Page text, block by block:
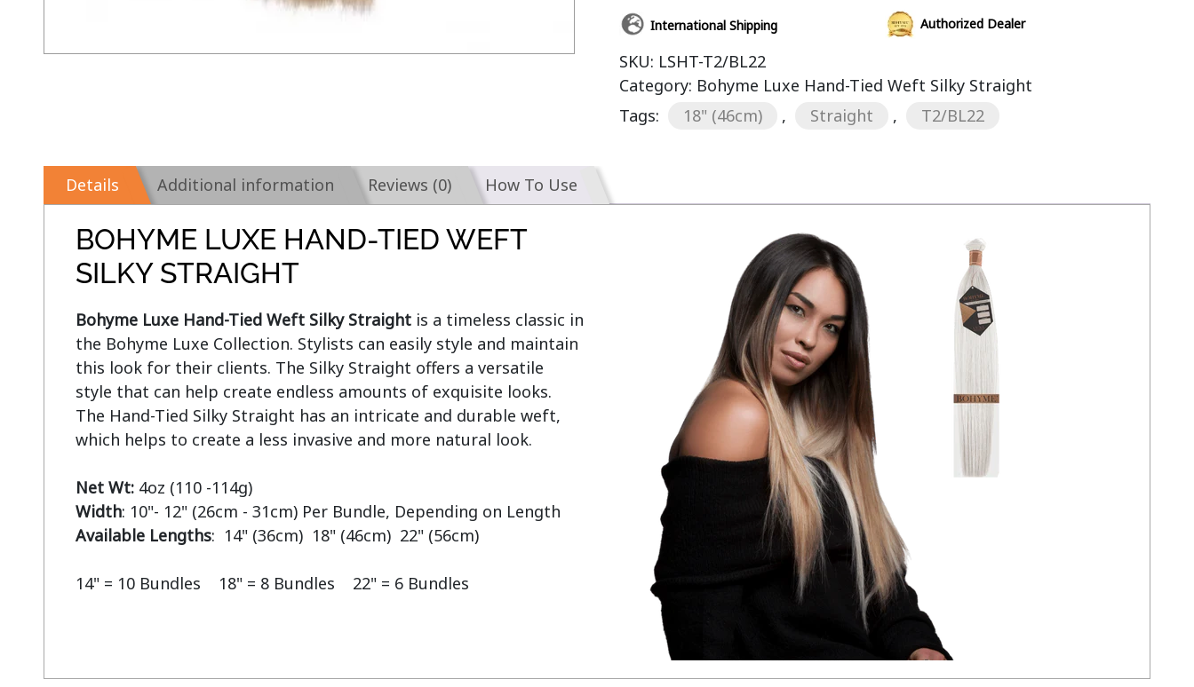
International Shipping Authorized Dealer
SKU: LSHT-T2/BL22
Category: Bohyme Luxe Hand-Tied Weft Silky Straight
Tags:
18" (46cm) , Straight , T2/BL22
Details Additional information Reviews (0) How To Use
BOHYME LUXE HAND-TIED WEFT
SILKY STRAIGHT
Bohyme Luxe Hand-Tied Weft Silky Straight is a timeless classic in
the Bohyme Luxe Collection. Stylists can easily style and maintain
this look for their clients. The Silky Straight offers a versatile
style that can help create endless amounts of exquisite looks.
The Hand-Tied Silky Straight has an intricate and durable weft,
which helps to create a less invasive and more natural look.
Net Wt:
4oz (110 -114g)
Width
Available Lengths:  14" (36cm)  18" (46cm)  22" (56cm)
14" = 10 Bundles    18" = 8 Bundles    22" = 6 Bundles